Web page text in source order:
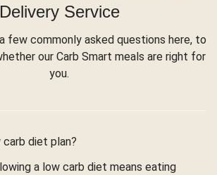
Delivery Service
few commonly asked questions here, to
our Carb Smart meals are right for
you.
carb diet plan?
a low carb diet means eating